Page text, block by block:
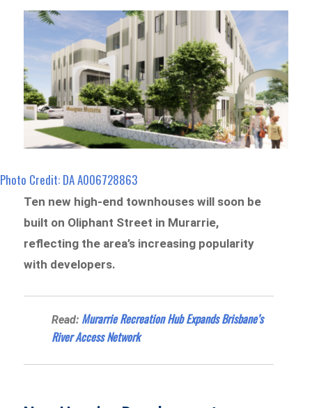
Photo Credit: DA A006728863
Ten new high-end townhouses will soon be
built on Oliphant Street in Murarrie,
reflecting the area’s increasing popularity
with developers.
Read: Murarrie Recreation Hub Expands Brisbane’s
River Access Network